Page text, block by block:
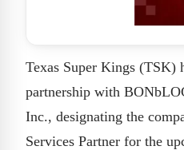
Texas Super Kings (TSK)
partnership with
Inc., designating the
Services Partner for the